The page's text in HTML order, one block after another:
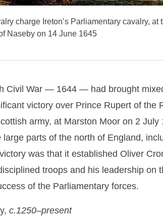
charge Ireton’s Parliamentary cavalry, at
Naseby on 14 June 1645
Civil War — 1644 — had brought
victory over Prince Rupert of the
army, at Marston Moor on 2 July
large parts of the north of England,
was that it established Oliver
troops and his leadership on
of the Parliamentary forces.
c.1250–present